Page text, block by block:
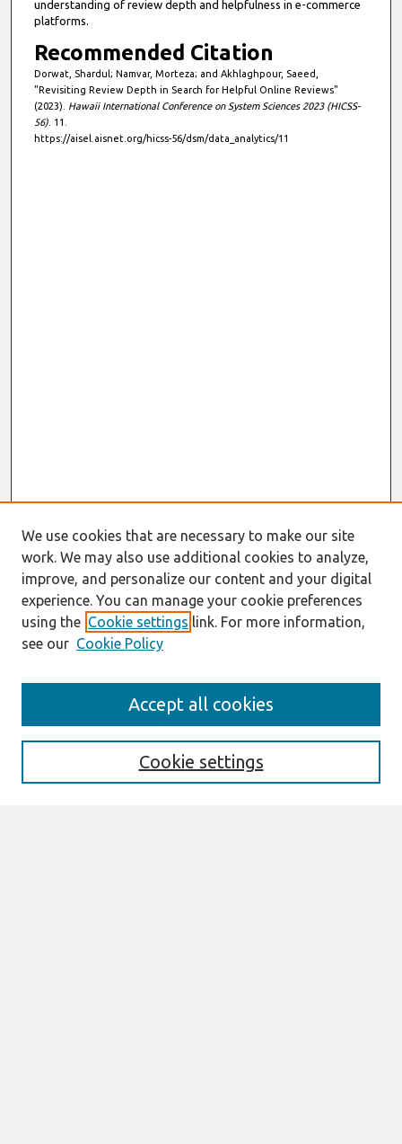
understanding of review depth and helpfulness in e-commerce
platforms.
Recommended Citation
Dorwat, Shardul; Namvar, Morteza; and Akhlaghpour, Saeed,
"Revisiting Review Depth in Search for Helpful Online Reviews"
(2023). Hawaii International Conference on System Sciences 2023 (HICSS-
56). 11.
https://aisel.aisnet.org/hicss-56/dsm/data_analytics/11
Enter search terms:
We use cookies that are necessary to make our site
work. We may also use additional cookies to analyze,
improve, and personalize our content and your digital
experience. You can manage your cookie preferences
using the Cookie settings link. For more information,
see our Cookie Policy
Cookie settings
Accept all cookies